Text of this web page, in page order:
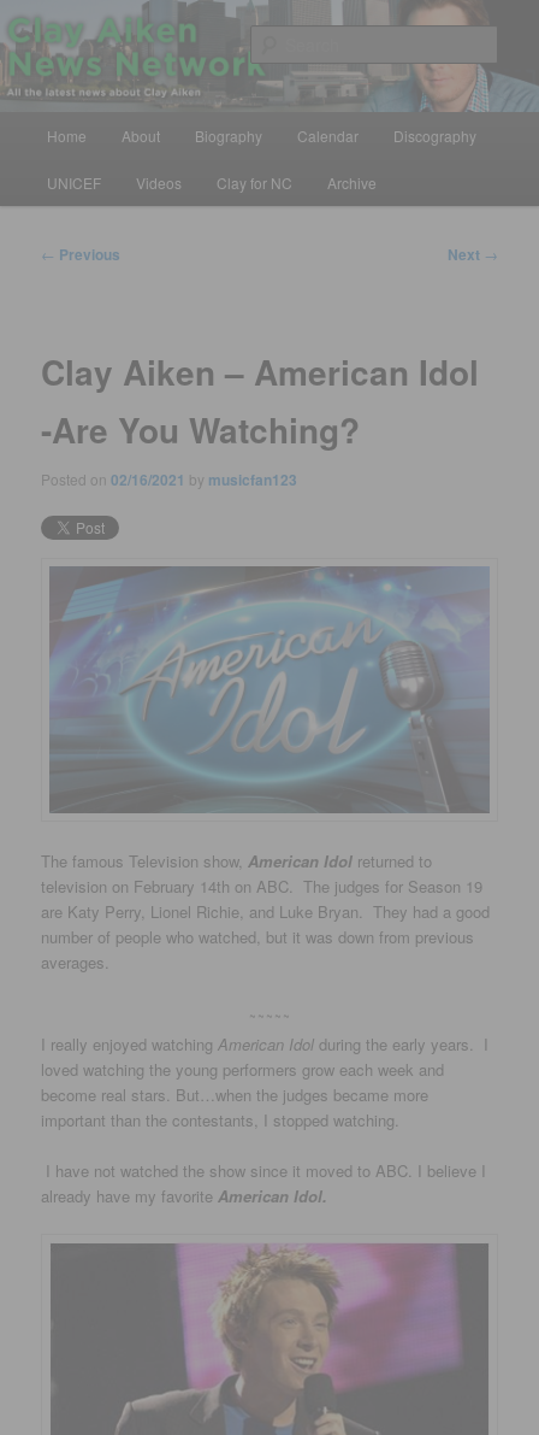
Skip
to
primary
contentClay Aiken News Network
All the latest news about Clay Aiken
Home About Biography Calendar Discography
UNICEF Videos Clay for NC Archive
Post
← Previous Next →
Clay Aiken – American Idol
-Are You Watching?
Posted on02/16/2021 by musicfan123
The famous Television show, American Idol returned to
television on February 14th on ABC. The judges for Season 19
are Katy Perry, Lionel Richie, and Luke Bryan. They had a good
number of people who watched, but it was down from previous
averages.
~~~~~
I really enjoyed watchingAmerican Idol during the early years. I
loved watching the young performers grow each week and
become real stars. But…when the judges became more
important than the contestants, I stopped watching.
I have not watched the show since it moved to ABC. I believe I
already have my favoriteAmerican Idol.